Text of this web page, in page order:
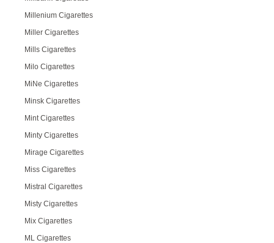
Millenium Cigarettes
Miller Cigarettes
Mills Cigarettes
Milo Cigarettes
MiNe Cigarettes
Minsk Cigarettes
Mint Cigarettes
Minty Cigarettes
Mirage Cigarettes
Miss Cigarettes
Mistral Cigarettes
Misty Cigarettes
Mix Cigarettes
ML Cigarettes